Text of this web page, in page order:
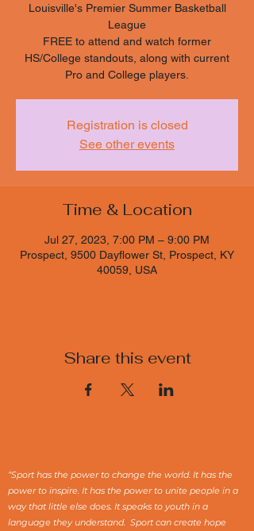
Louisville's Premier Summer Basketball
League
FREE to attend and watch former
HS/College standouts, along with current
Pro and College players.
Registration is closed
See other events
Time & Location
Jul 27, 2023, 7:00 PM – 9:00 PM
Prospect, 9500 Dayflower St, Prospect, KY
40059, USA
Share this event
“Sport has the power to change the world. It has the
power to inspire. It has the power to unite people in a
way that little else does. It speaks to youth in a
language they understand. Sport can create hope